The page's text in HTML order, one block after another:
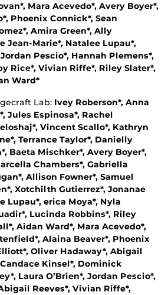
Mara Acevedo*, Avery Boyer*,
Phoenix Connick*, Sean
Amira Green*, Ally
Jean-Marie*, Natalee Lupau*,
Pescio*, Hannah Plemens*,
Rice*, Vivian Riffe*, Riley Slater*,
Ward*
Lab: Ivey Roberson*, Anna
Jules Espinosa*, Rachel
Vincent Scallo*, Kathryn
Terrance Taylor*, Danielly
Baeta Mischker*, Avery Boyer*,
Chambers*, Gabriella
Allison Fowner*, Samuel
Xotchilth Gutierrez*, Jonanae
Lupau*, erica Moya*, Nyla
Lucinda Robbins*, Riley
Aidan Ward*, Mara Acevedo*,
Alaina Beaver*, Phoenix
Oliver Hadaway*, Abigail
Kinsel*, Dominick
Laura O’Brien*, Jordan Pescio*,
Reeves*, Vivian Riffe*,